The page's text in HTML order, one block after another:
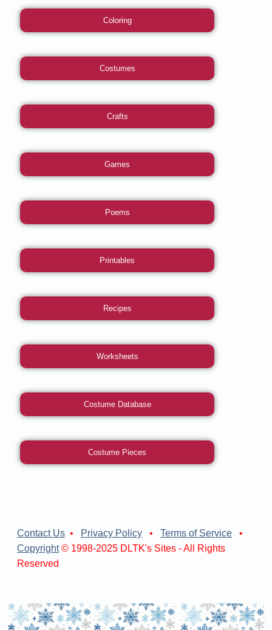
Coloring
Costumes
Crafts
Games
Poems
Printables
Recipes
Worksheets
Costume Database
Costume Pieces
Contact Us • Privacy Policy • Terms of Service •
Copyright© 1998-2025 DLTK's Sites - All Rights
Reserved